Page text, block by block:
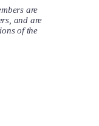
are
and are
of the